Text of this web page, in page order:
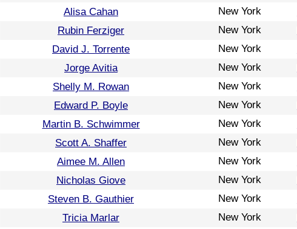
Alisa Cahan
New York
Rubin Ferziger
New York
David J. Torrente
New York
Jorge Avitia
New York
Shelly M. Rowan
New York
Edward P. Boyle
New York
Martin B. Schwimmer
New York
Scott A. Shaffer
New York
Aimee M. Allen
New York
Nicholas Giove
New York
Steven B. Gauthier
New York
Tricia Marlar
New York